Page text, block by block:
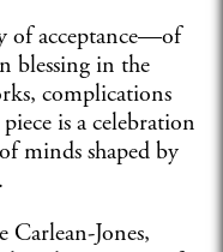
of acceptance—of
blessing in the
complications
is a celebration
minds shaped by
Jones,